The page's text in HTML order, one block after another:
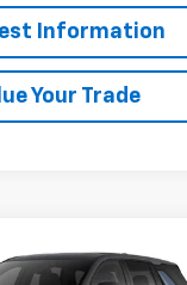
Information
Your Trade
Window